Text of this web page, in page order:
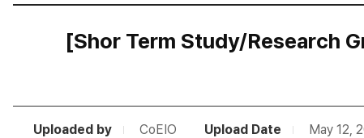
[Shor Term Study/Research
Uploaded by CoEIO Upload Date May 12,